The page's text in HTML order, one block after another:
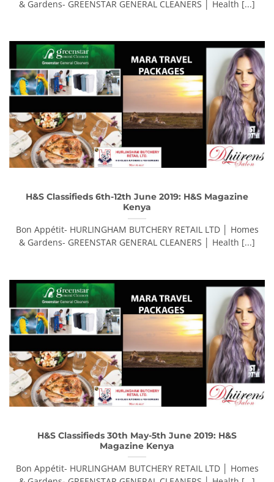
& Gardens- GREENSTAR GENERAL CLEANERS │ Health [...]
H&S Classifieds 6th-12th June 2019: H&S Magazine
Kenya
Bon Appétit- HURLINGHAM BUTCHERY RETAIL LTD │ Homes
& Gardens- GREENSTAR GENERAL CLEANERS │ Health [...]
H&S Classifieds 30th May-5th June 2019: H&S
Magazine Kenya
Bon Appétit- HURLINGHAM BUTCHERY RETAIL LTD │ Homes